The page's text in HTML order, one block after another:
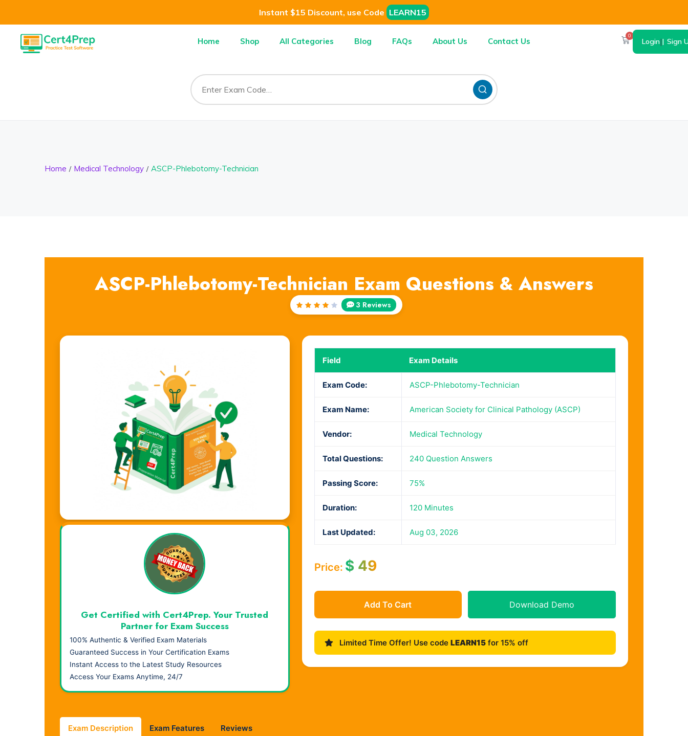
Instant $15 Discount, use Code LEARN15
Home Shop All Categories Blog FAQs About Us Contact Us
0
Login| Sign
Home Medical Technology ASCP-Phlebotomy-Technician
ASCP-Phlebotomy-Technician Exam Questions & Answers
Rated
3 Reviews
Field Exam Details
Exam Code: ASCP-Phlebotomy-Technician
Exam Name: American Society for Clinical Pathology (ASCP)
Vendor: Medical Technology
Total Questions: 240 Question Answers
Passing Score: 75%
Duration: 120 Minutes
Last Updated: Aug 03, 2026
Price: $49
Add To Cart Download Demo
Limited Time Offer! Use code LEARN15for 15% off
Visual Learning. Real Results.
Get Certified with Cert4Prep. Your Trusted
Partner for Exam Success
100% Authentic & Verified Exam Materials
Guaranteed Success in Your Certification Exams
Instant Access to the Latest Study Resources
Access Your Exams Anytime, 24/7
Exam Description Exam Features Reviews